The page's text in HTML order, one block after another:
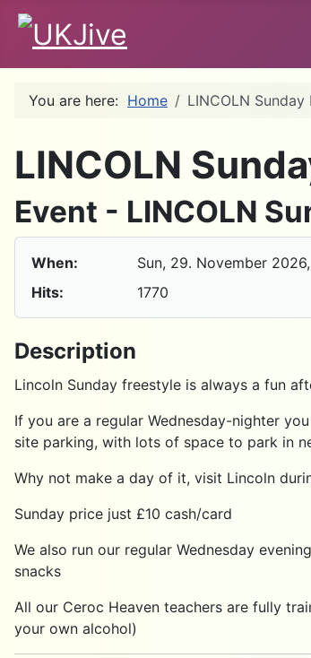
You are here: Home LINCOLN Sunday
LINCOLN
Event - LINCOLN
When: Sun, 29. November 2026
Hits:
1770
Description
Lincoln Sunday freestyle is always a fun
If you are a regular Wednesday-nighter
site parking, with lots of space to park in
Why not make a day of it, visit Lincoln
Sunday price just £10 cash/card
We also run our regular Wednesday
snacks
All our Ceroc Heaven teachers are fully
your own alcohol)